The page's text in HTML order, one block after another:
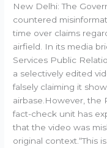
New Delhi: The
countered
time over claims
airfield. In its media
Services Public
a selectively edited
falsely claiming it
airbase.However, the
fact-check unit has
that the video was
original context.“This